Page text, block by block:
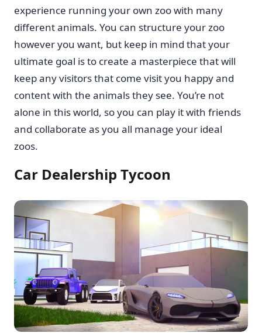
experience running your own zoo with many
different animals. You can structure your zoo
however you want, but keep in mind that your
ultimate goal is to create a masterpiece that will
keep any visitors that come visit you happy and
content with the animals they see. You’re not
alone in this world, so you can play it with friends
and collaborate as you all manage your ideal
zoos.
Car Dealership Tycoon